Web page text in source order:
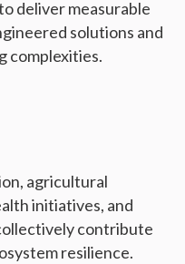
deliver measurable
solutions and
complexities.
agricultural
initiatives, and
contribute
resilience.